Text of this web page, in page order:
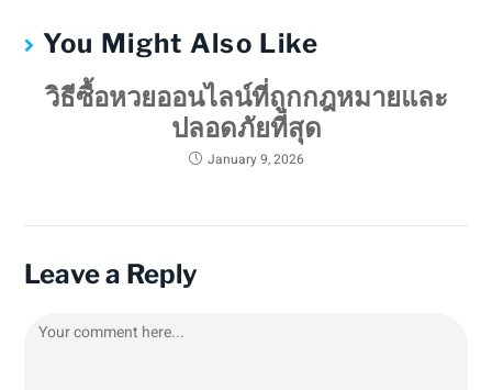
You Might Also Like
วิธีซื้อหวยออนไลน์ที่ถูกกฎหมายและ
ปลอดภัยที่สุด
January 9, 2026
Leave a Reply